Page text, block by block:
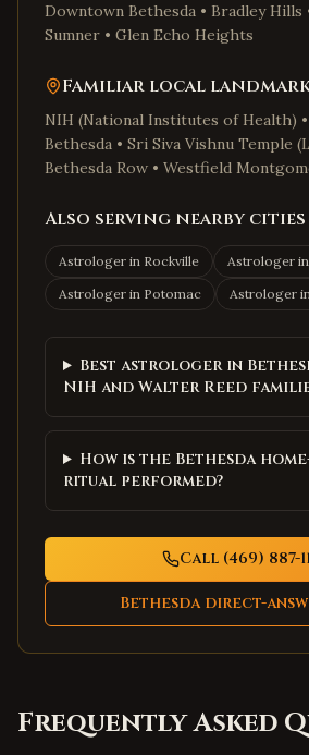
Downtown Bethesda • Bradley Hills
Sumner • Glen Echo Heights
Familiar local
NIH (National Institutes of Health)
Bethesda • Sri Siva Vishnu Temple
Bethesda Row • Westfield
Also serving nearby cities
Astrologer in Rockville Astrologer in
Astrologer in Potomac Astrologer
Best astrologer in
NIH and Walter Reed
How is the Bethesda
ritual performed?
Call (469) 887-
Bethesdadirect-
Frequently Asked